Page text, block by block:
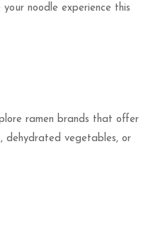
noodle experience this
ramen brands that offer
dehydrated vegetables, or